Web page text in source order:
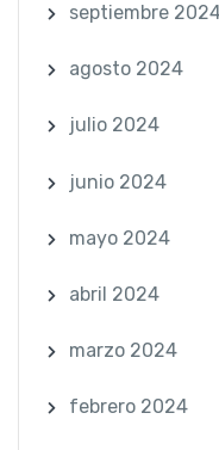
septiembre
agosto 2024
julio 2024
junio 2024
mayo 2024
abril 2024
marzo 2024
febrero 2024